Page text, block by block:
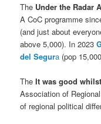
The Under the Radar
A CoC programme
(and just about
above 5,000). In 2023
del Segura (pop
TheIt was good
Association of
of regional political